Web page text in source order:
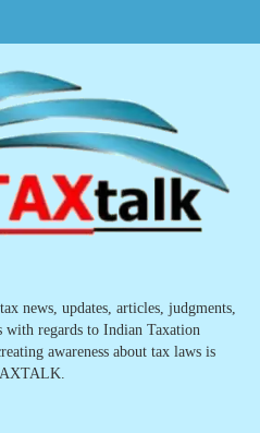
news, updates, articles, judgments,
regards to Indian Taxation
awareness about tax laws is